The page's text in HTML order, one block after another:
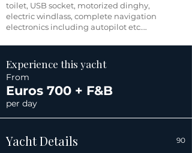
toilet, USB socket, motorized dinghy,
electric windlass, complete navigation
electronics including autopilot etc….
Experience this yacht
From
Euros 700 + F&B
per day
Yacht Details 90